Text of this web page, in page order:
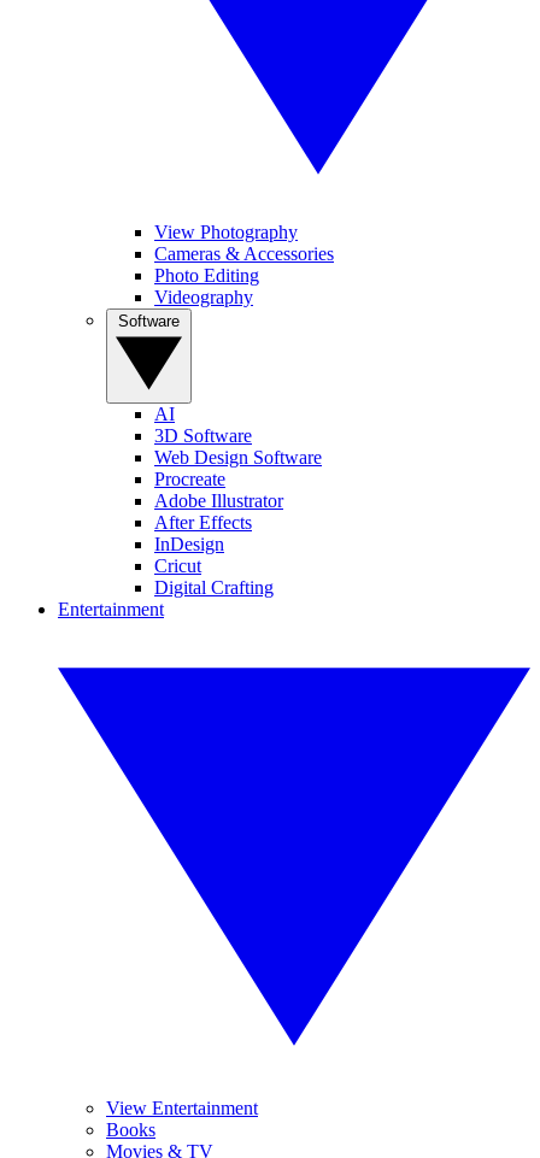
View Photography
Cameras & Accessories
Photo Editing
Videography
AI
3D Software
Web Design Software
Procreate
Adobe Illustrator
After Effects
InDesign
Cricut
Digital Crafting
Entertainment
View Entertainment
Books
Movies & TV